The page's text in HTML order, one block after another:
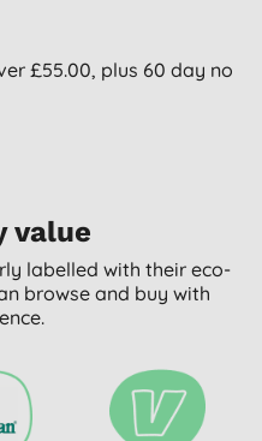
£55.00, plus 60 day no
value
labelled with their eco-
browse and buy with